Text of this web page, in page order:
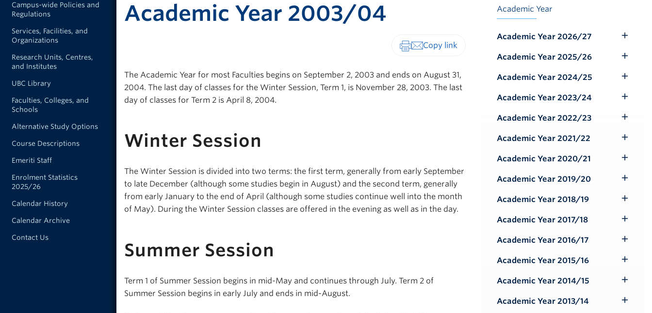
Academic Year 2003/04
The Academic Year for most Faculties begins on September 2, 2003 and ends on August 31,
2004. The last day of classes for the Winter Session, Term 1, is November 28, 2003. The last
day of classes for Term 2 is April 8, 2004.
Winter Session
The Winter Session is divided into two terms: the first term, generally from early September
to late December (although some studies begin in August) and the second term, generally
from early January to the end of April (although some studies continue well into the month
of May). During the Winter Session classes are offered in the evening as well as in the day.
Summer Session
Term 1 of Summer Session begins in mid-May and continues through July. Term 2 of
Summer Session begins in early July and ends in mid-August.
Academic Year
Academic Year 2026/27
Submenu
Academic Year 2025/26
Submenu
Academic Year 2024/25
Submenu
Academic Year 2023/24
Submenu
Academic Year 2022/23
Submenu
Academic Year 2021/22
Submenu
Academic Year 2020/21
Submenu
Academic Year 2019/20
Submenu
Academic Year 2018/19
Submenu
Academic Year 2017/18
Submenu
Academic Year 2016/17
Submenu
Academic Year 2015/16
Submenu
Academic Year 2014/15
Submenu
Academic Year 2013/14
Campus-wide Policies and
Regulations
Services, Facilities, and
Organizations
Research Units, Centres,
and Institutes
UBC Library
Faculties, Colleges, and
Schools
Alternative Study Options
Course Descriptions
Emeriti Staff
Enrolment Statistics
2025/26
Calendar History
Calendar Archive
Contact Us